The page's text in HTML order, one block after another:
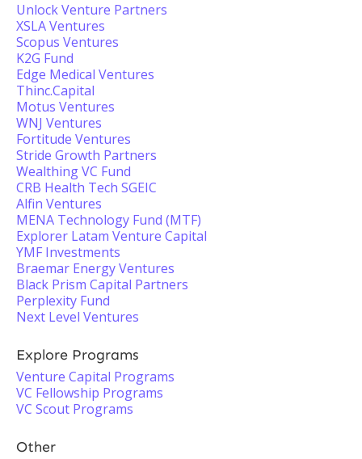
Unlock Venture Partners
XSLA Ventures
Scopus Ventures
K2G Fund
Edge Medical Ventures
Thinc.Capital
Motus Ventures
WNJ Ventures
Fortitude Ventures
Stride Growth Partners
Wealthing VC Fund
CRB Health Tech SGEIC
Alfin Ventures
MENA Technology Fund (MTF)
Explorer Latam Venture Capital
YMF Investments
Braemar Energy Ventures
Black Prism Capital Partners
Perplexity Fund
Next Level Ventures
Explore Programs
Venture Capital Programs
VC Fellowship Programs
VC Scout Programs
Other